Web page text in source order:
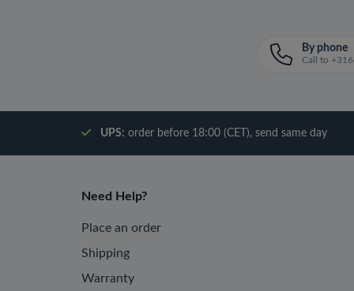
By phone
Call to
UPS: order before 18:00 (CET), send same day
Need Help?
Place an order
Shipping
Warranty